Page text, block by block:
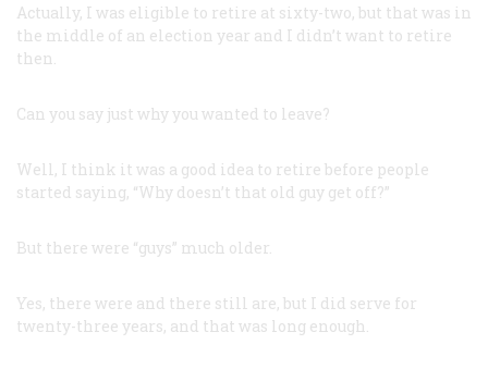
Actually, I was eligible to retire at sixty-two, but that was in
the middle of an election year and I didn’t want to retire
then.
Can you say just why you wanted to leave?
Well, I think it was a good idea to retire before people
started saying, “Why doesn’t that old guy get off?”
But there were “guys” much older.
Yes, there were and there still are, but I did serve for
twenty-three years, and that was long enough.